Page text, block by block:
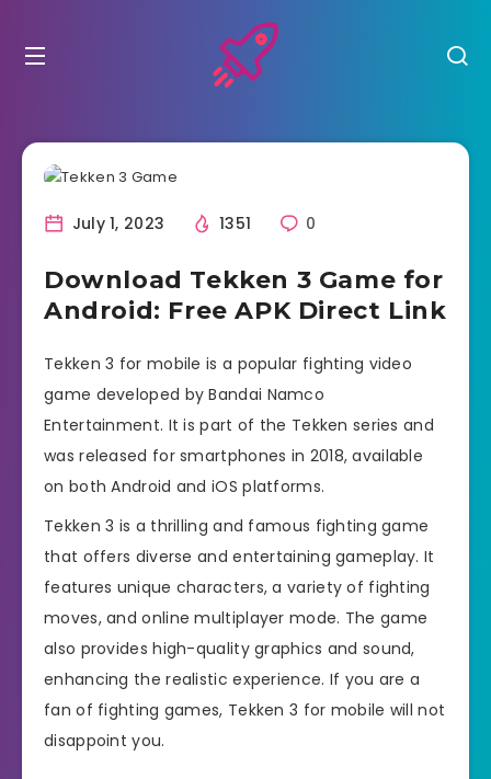
July 1, 2023 1351 0
Download Tekken 3 Game for
Android: Free APK Direct Link
Tekken 3 for mobile is a popular fighting video
game developed by Bandai Namco
Entertainment. It is part of the Tekken series and
was released for smartphones in 2018, available
on both Android and iOS platforms.
Tekken 3 is a thrilling and famous fighting game
that offers diverse and entertaining gameplay. It
features unique characters, a variety of fighting
moves, and online multiplayer mode. The game
also provides high-quality graphics and sound,
enhancing the realistic experience. If you are a
fan of fighting games, Tekken 3 for mobile will not
disappoint you.